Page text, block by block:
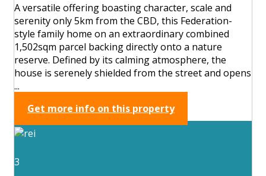
A versatile offering boasting character, scale and
serenity only 5km from the CBD, this Federation-
style family home on an extraordinary combined
1,502sqm parcel backing directly onto a nature
reserve. Defined by its calming atmosphere, the
house is serenely shielded from the street and opens
...
Get more info on this property
3